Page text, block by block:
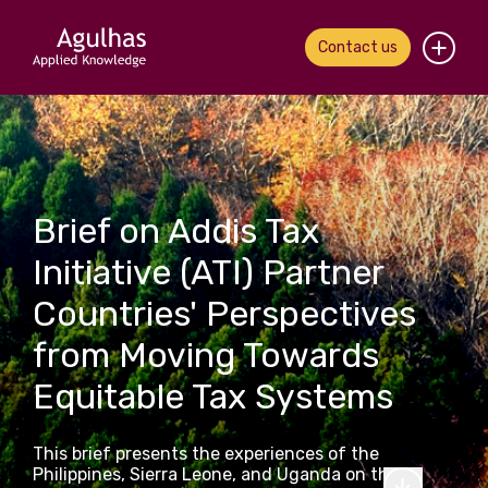
Contact us
Home
About us
Our people
What we do
Our work
News & views
Contact us
Brief on Addis Tax
Initiative (ATI) Partner
Countries' Perspectives
from Moving Towards
Equitable Tax Systems
This brief presents the experiences of the
Philippines, Sierra Leone, and Uganda on the